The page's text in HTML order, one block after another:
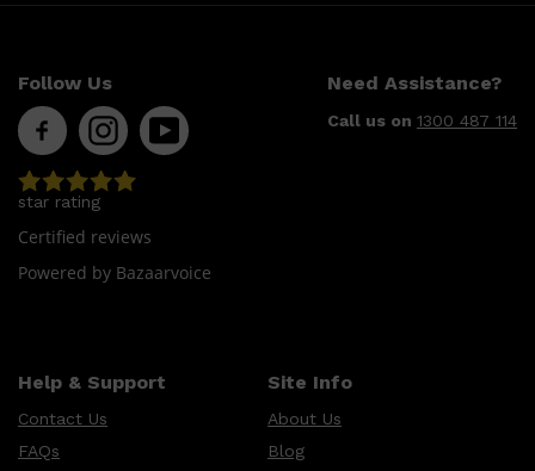
Shop All SKIN QUICK LINKS
Follow Us Need Assistance?
Call us on 1300 487 114
star rating
Certified reviews
Powered by Bazaarvoice
Help & Support
Contact Us
FAQs
Site Info
About Us
Blog